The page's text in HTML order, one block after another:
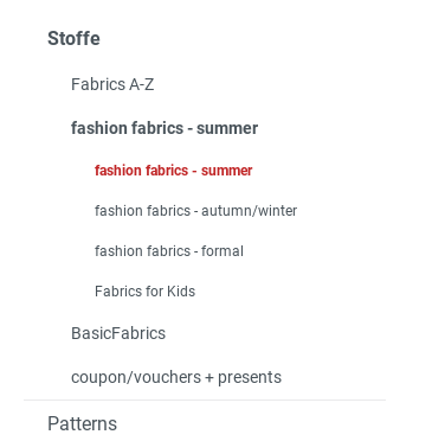
Stoffe
Fabrics A-Z
fashion fabrics - summer
fashion fabrics - summer
fashion fabrics - autumn/winter
fashion fabrics - formal
Fabrics for Kids
BasicFabrics
coupon/vouchers + presents
Patterns